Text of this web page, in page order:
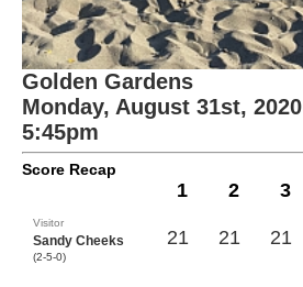
Golden Gardens
Monday, August 31st, 2020
5:45pm
Score Recap
1 2 3
Visitor
Sandy Cheeks
(2-5-0)
21 21 21